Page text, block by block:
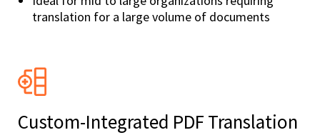
translation for a large volume of documents
Custom-Integrated PDF Translation